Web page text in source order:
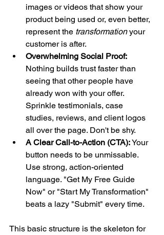
images or videos that show your
product being used or, even better,
represent the transformation your
customer is after.
Overwhelming Social Proof:
Nothing builds trust faster than
seeing that other people have
already won with your offer.
Sprinkle testimonials, case
studies, reviews, and client logos
all over the page. Don't be shy.
A Clear Call-to-Action (CTA): Your
button needs to be unmissable.
Use strong, action-oriented
language. "Get My Free Guide
Now" or "Start My Transformation"
beats a lazy "Submit" every time.
This basic structure is the skeleton for